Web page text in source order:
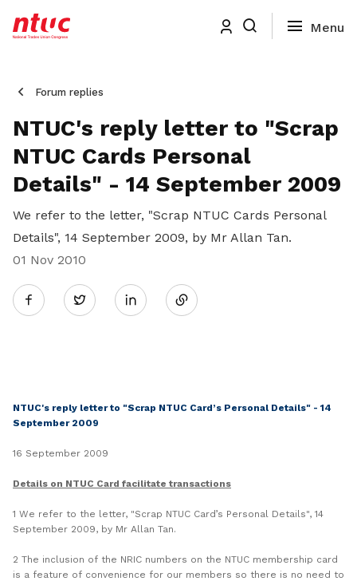
Forum replies
NTUC's reply letter to "Scrap
NTUC Cards Personal
Details" - 14 September 2009
We refer to the letter, "Scrap NTUC Cards Personal
Details", 14 September 2009, by Mr Allan Tan.
01 Nov 2010
Twitter
NTUC's reply letter to "Scrap NTUC Card’s Personal Details" - 14
September 2009
16 September 2009
Details on NTUC Card facilitate transactions
1 We refer to the letter, "Scrap NTUC Card’s Personal Details", 14
September 2009, by Mr Allan Tan.
2 The inclusion of the NRIC numbers on the NTUC membership card
is a feature of convenience for our members so there is no need to